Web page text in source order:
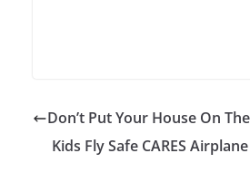
Don’t Put Your House On
Kids Fly Safe CARES